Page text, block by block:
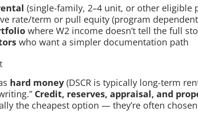
(single-family, 2–4 unit, or other eligible
rate/term or pull equity (program
where W2 income doesn’t tell the full
who want a simpler documentation path
hard money (DSCR is typically long-term
Credit, reserves, appraisal, and
the cheapest option — they’re often